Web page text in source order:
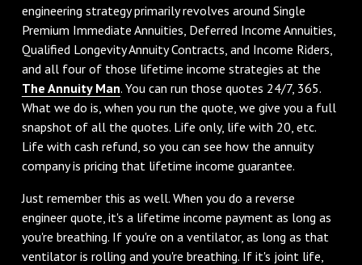
engineering strategy primarily revolves around Single
Premium Immediate Annuities, Deferred Income Annuities,
Qualified Longevity Annuity Contracts, and Income Riders,
and all four of those lifetime income strategies at the
The Annuity Man. You can run those quotes 24/7, 365.
What we do is, when you run the quote, we give you a full
snapshot of all the quotes. Life only, life with 20, etc.
Life with cash refund, so you can see how the annuity
company is pricing that lifetime income guarantee.
Just remember this as well. When you do a reverse
engineer quote, it's a lifetime income payment as long as
you're breathing. If you're on a ventilator, as long as that
ventilator is rolling and you're breathing. If it's joint life,